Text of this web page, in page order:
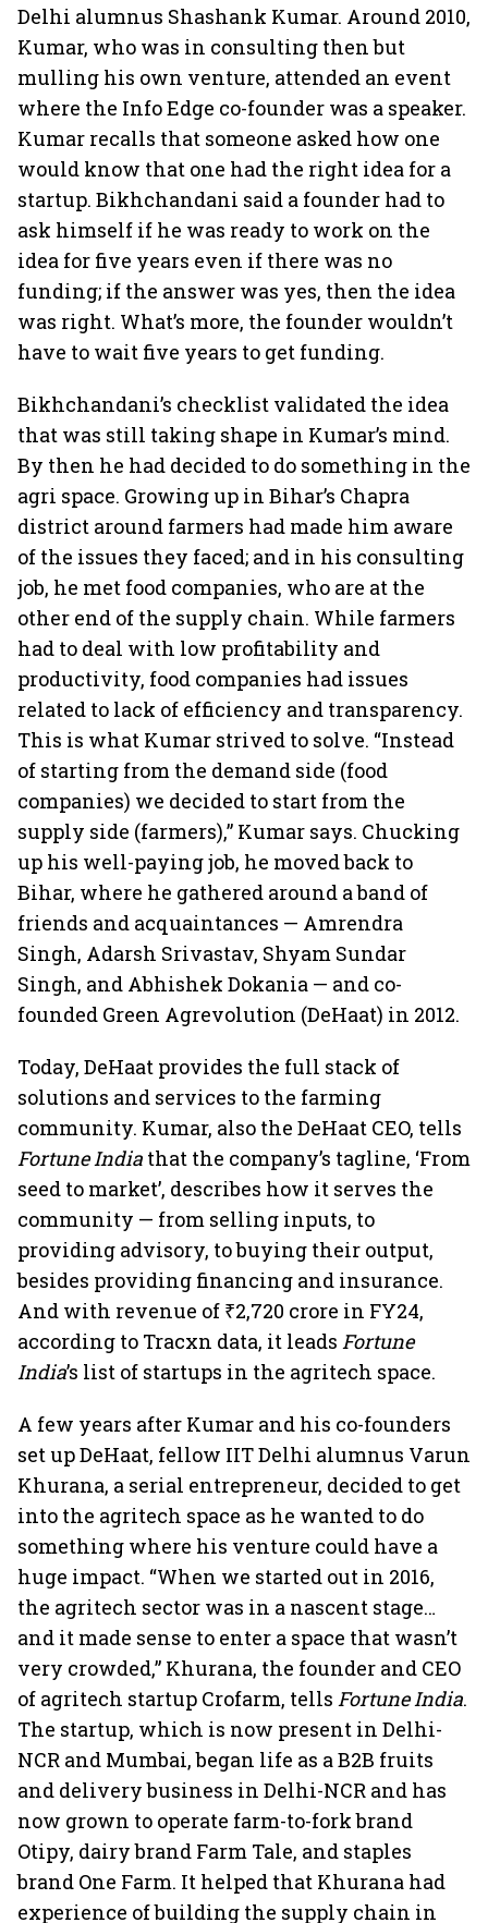
Delhi alumnus Shashank Kumar. Around 2010,
Kumar, who was in consulting then but
mulling his own venture, attended an event
where the Info Edge co-founder was a speaker.
Kumar recalls that someone asked how one
would know that one had the right idea for a
startup. Bikhchandani said a founder had to
ask himself if he was ready to work on the
idea for five years even if there was no
funding; if the answer was yes, then the idea
was right. What’s more, the founder wouldn’t
have to wait five years to get funding.
Bikhchandani’s checklist validated the idea
that was still taking shape in Kumar’s mind.
By then he had decided to do something in the
agri space. Growing up in Bihar’s Chapra
district around farmers had made him aware
of the issues they faced; and in his consulting
job, he met food companies, who are at the
other end of the supply chain. While farmers
had to deal with low profitability and
productivity, food companies had issues
related to lack of efficiency and transparency.
This is what Kumar strived to solve. “Instead
of starting from the demand side (food
companies) we decided to start from the
supply side (farmers),” Kumar says. Chucking
up his well-paying job, he moved back to
Bihar, where he gathered around a band of
friends and acquaintances — Amrendra
Singh, Adarsh Srivastav, Shyam Sundar
Singh, and Abhishek Dokania — and co-
founded Green Agrevolution (DeHaat) in 2012.
Today, DeHaat provides the full stack of
solutions and services to the farming
community. Kumar, also the DeHaat CEO, tells
Fortune India that the company’s tagline, ‘From
seed to market’, describes how it serves the
community — from selling inputs, to
providing advisory, to buying their output,
besides providing financing and insurance.
And with revenue of ₹2,720 crore in FY24,
according to Tracxn data, it leads Fortune
India’s list of startups in the agritech space.
A few years after Kumar and his co-founders
set up DeHaat, fellow IIT Delhi alumnus Varun
Khurana, a serial entrepreneur, decided to get
into the agritech space as he wanted to do
something where his venture could have a
huge impact. “When we started out in 2016,
the agritech sector was in a nascent stage…
and it made sense to enter a space that wasn’t
very crowded,” Khurana, the founder and CEO
of agritech startup Crofarm, tells Fortune India.
The startup, which is now present in Delhi-
NCR and Mumbai, began life as a B2B fruits
and delivery business in Delhi-NCR and has
now grown to operate farm-to-fork brand
Otipy, dairy brand Farm Tale, and staples
brand One Farm. It helped that Khurana had
experience of building the supply chain in